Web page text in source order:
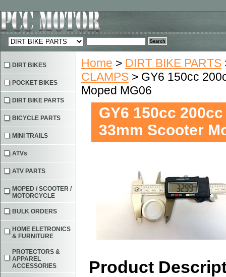
Home > DIRT BIKE PARTS
CLAMPS > GY6 150cc
Moped MG06
GY6 150cc
33mm Scooter
Product
DIRT BIKES
POCKET BIKES
DIRT BIKE PARTS
BICYCLE PARTS
MINI TRAILS
ATVs
ATV PARTS
MOPED / SCOOTER /
MOTORCYCLE
BULK ORDERS
HOME ELETRONICS
& FURNITURE
PROTECTORS &
APPAREL
ACCESSORIES